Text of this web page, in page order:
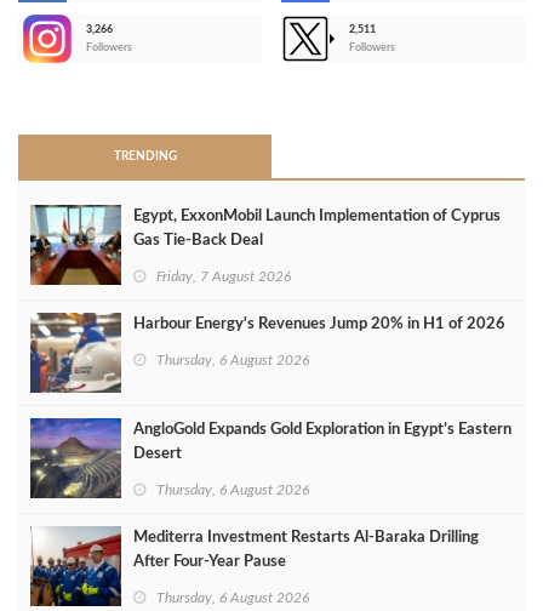
3,266
Followers
2,511
Followers
TRENDING
Egypt, ExxonMobil Launch Implementation of Cyprus
Gas Tie-Back Deal
Friday, 7 August 2026
Harbour Energy's Revenues Jump 20% in H1 of 2026
Thursday, 6 August 2026
AngloGold Expands Gold Exploration in Egypt’s Eastern
Desert
Thursday, 6 August 2026
Mediterra Investment Restarts Al‑Baraka Drilling
After Four‑Year Pause
Thursday, 6 August 2026